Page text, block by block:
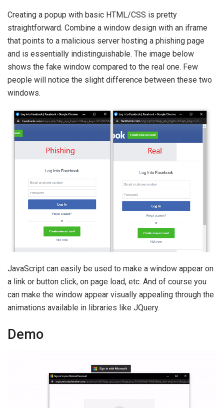
Creating a popup with basic HTML/CSS is pretty
straightforward. Combine a window design with an iframe
that points to a malicious server hosting a phishing page
and is essentially indistinguishable. The image below
shows the fake window compared to the real one. Few
people will notice the slight difference between these two
windows.
JavaScript can easily be used to make a window appear on
a link or button click, on page load, etc. And of course you
can make the window appear visually appealing through the
animations available in libraries like JQuery.
Demo